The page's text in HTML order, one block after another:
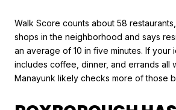
Walk Score counts about 58
shops in the neighborhood and says
an average of 10 in five minutes. If your
includes coffee, dinner, and errands all
Manayunk likely checks more of those